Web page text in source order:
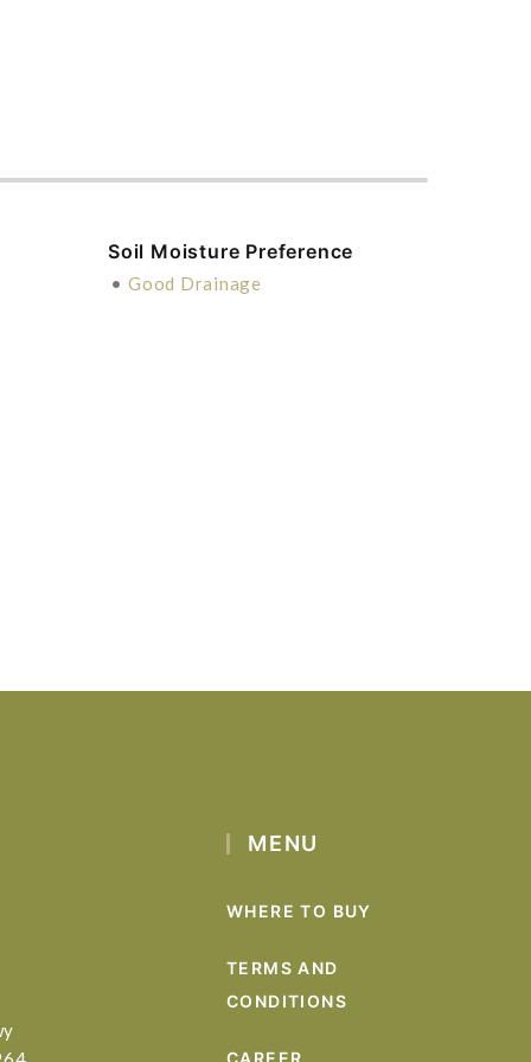
Soil Moisture Preference
• Good Drainage
MENU
WHERE TO BUY
TERMS AND
CONDITIONS
CAREER